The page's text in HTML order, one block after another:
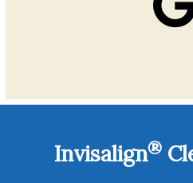
Invisalign®